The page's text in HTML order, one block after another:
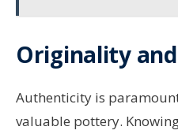
Originality
Authenticity is
valuable pottery.